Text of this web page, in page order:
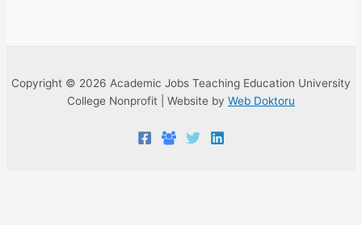
Copyright © 2026 Academic Jobs Teaching Education University
College Nonprofit | Website by Web Doktoru